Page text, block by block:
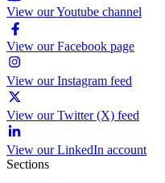
View our Youtube channel
View our Facebook page
View our Instagram feed
View our Twitter (X) feed
View our LinkedIn account
Sections